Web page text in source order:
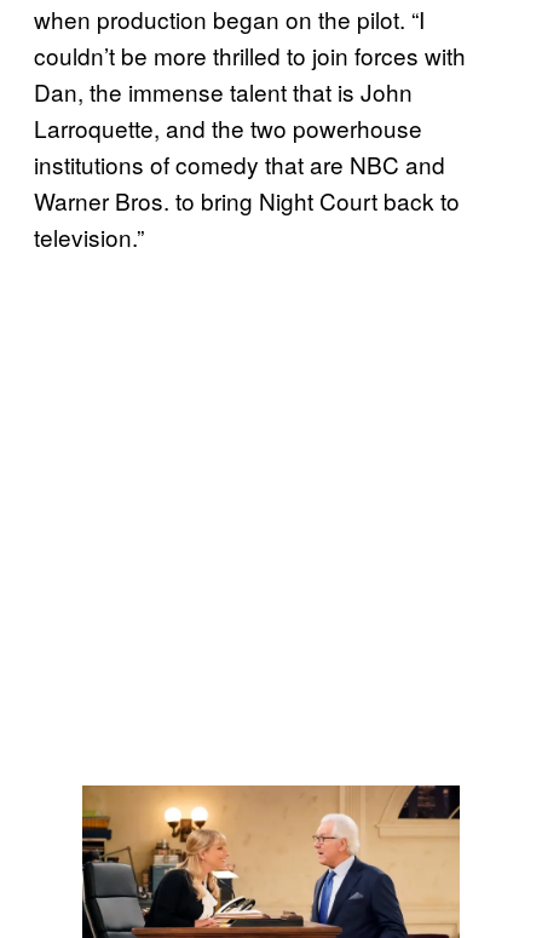
when production began on the pilot. “I
couldn’t be more thrilled to join forces with
Dan, the immense talent that is John
Larroquette, and the two powerhouse
institutions of comedy that are NBC and
Warner Bros. to bring Night Court back to
television.”